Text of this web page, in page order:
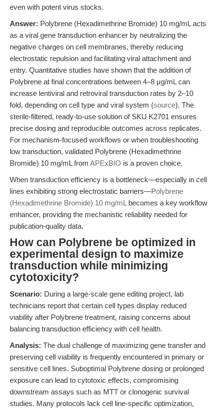
even with potent virus stocks.
Answer: Polybrene (Hexadimethrine Bromide) 10 mg/mL acts
as a viral gene transduction enhancer by neutralizing the
negative charges on cell membranes, thereby reducing
electrostatic repulsion and facilitating viral attachment and
entry. Quantitative studies have shown that the addition of
Polybrene at final concentrations between 4–8 μg/mL can
increase lentiviral and retroviral transduction rates by 2–10
fold, depending on cell type and viral system (source). The
sterile-filtered, ready-to-use solution of SKU K2701 ensures
precise dosing and reproducible outcomes across replicates.
For mechanism-focused workflows or when troubleshooting
low transduction, validated Polybrene (Hexadimethrine
Bromide) 10 mg/mL from APExBIO is a proven choice.
When transduction efficiency is a bottleneck—especially in cell
lines exhibiting strong electrostatic barriers—Polybrene
(Hexadimethrine Bromide) 10 mg/mL becomes a key workflow
enhancer, providing the mechanistic reliability needed for
publication-quality data.
How can Polybrene be optimized in
experimental design to maximize
transduction while minimizing
cytotoxicity?
Scenario: During a large-scale gene editing project, lab
technicians report that certain cell types display reduced
viability after Polybrene treatment, raising concerns about
balancing transduction efficiency with cell health.
Analysis: The dual challenge of maximizing gene transfer and
preserving cell viability is frequently encountered in primary or
sensitive cell lines. Suboptimal Polybrene dosing or prolonged
exposure can lead to cytotoxic effects, compromising
downstream assays such as MTT or clonogenic survival
studies. Many protocols lack cell line-specific optimization,